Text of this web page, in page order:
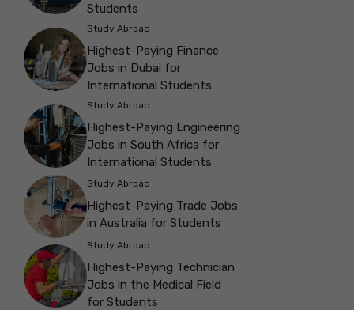
Students
Study Abroad
Highest-Paying Finance
Jobs in Dubai for
International Students
Study Abroad
Highest-Paying Engineering
Jobs in South Africa for
International Students
Study Abroad
Highest-Paying Trade Jobs
in Australia for Students
Study Abroad
Highest-Paying Technician
Jobs in the Medical Field
for Students